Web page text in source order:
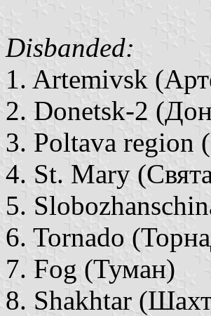
Disbanded:
1. Artemivsk
2. Donetsk-2
3. Poltava region
4. St. Mary
5.
6. Tornado
7. Fog (Туман)
8. Shakhtar